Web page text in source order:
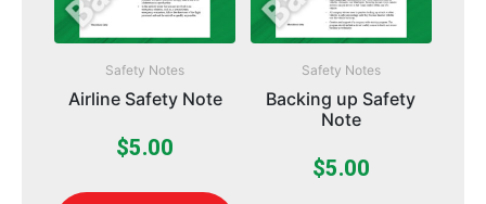
Safety Notes
Airline Safety Note
$5.00
Safety Notes
Backing up Safety
Note
$5.00